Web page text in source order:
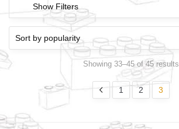
Show Filters
Showing 33–45 of 45 results
1 2 3